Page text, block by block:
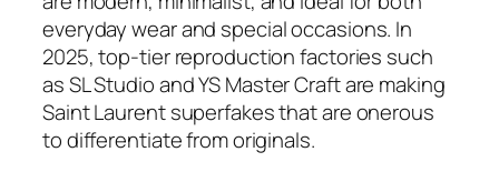
everyday wear and special occasions. In
2025, top-tier reproduction factories such
as SL Studio and YS Master Craft are making
Saint Laurent superfakes that are onerous
to differentiate from originals.